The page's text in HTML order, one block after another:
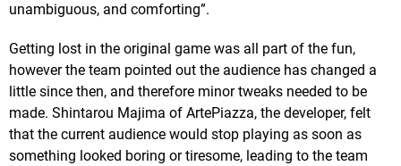
unambiguous, and comforting”.
Getting lost in the original game was all part of the fun,
however the team pointed out the audience has changed a
little since then, and therefore minor tweaks needed to be
made. Shintarou Majima of ArtePiazza, the developer, felt
that the current audience would stop playing as soon as
something looked boring or tiresome, leading to the team